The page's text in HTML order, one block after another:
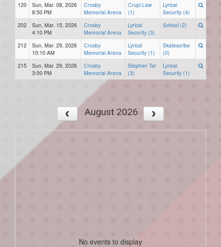
120
Sun, Mar. 08, 2026
8:50 PM
Crosby
Memorial Arena
Crupi Law
(1)
Lyrical
Security (4)
202
Sun, Mar. 15, 2026
4:10 PM
Crosby
Memorial Arena
Lyrical
Security (3)
School (2)
212
Sun, Mar. 29, 2026
10:10 AM
Crosby
Memorial Arena
Lyrical
Security (1)
Skatescribe
(0)
215
Sun, Mar. 29, 2026
3:00 PM
Crosby
Memorial Arena
Stephen Tar
(3)
Lyrical
Security (1)
August 2026
No events to display